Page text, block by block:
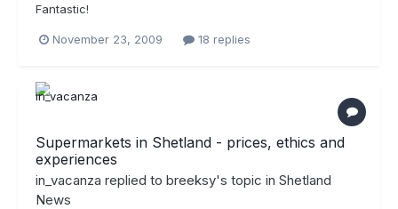
Fantastic!
November 23, 2009 18 replies
Supermarkets in Shetland - prices, ethics and
experiences
in_vacanza replied to breeksy's topic in Shetland
News